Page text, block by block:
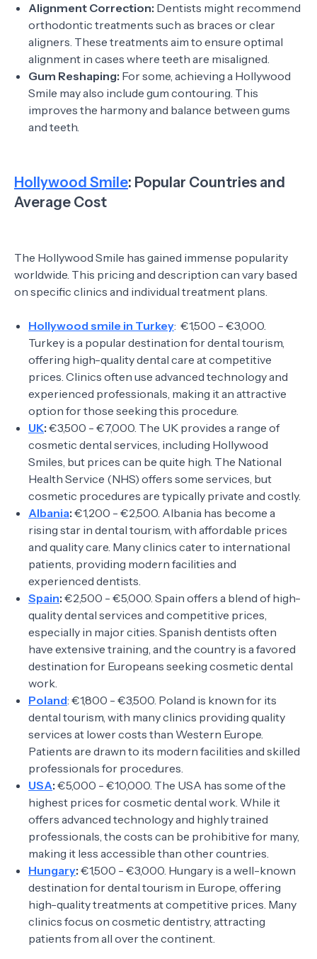
Alignment Correction: Dentists might recommend
orthodontic treatments such as braces or clear
aligners. These treatments aim to ensure optimal
alignment in cases where teeth are misaligned.
Gum Reshaping: For some, achieving a Hollywood
Smile may also include gum contouring. This
improves the harmony and balance between gums
and teeth.
Hollywood Smile: Popular Countries and
Average Cost
The Hollywood Smile has gained immense popularity
worldwide. This pricing and description can vary based
on specific clinics and individual treatment plans.
Hollywood smile in Turkey: €1,500 - €3,000.
Turkey is a popular destination for dental tourism,
offering high-quality dental care at competitive
prices. Clinics often use advanced technology and
experienced professionals, making it an attractive
option for those seeking this procedure.
UK: €3,500 - €7,000. The UK provides a range of
cosmetic dental services, including Hollywood
Smiles, but prices can be quite high. The National
Health Service (NHS) offers some services, but
cosmetic procedures are typically private and costly.
Albania: €1,200 - €2,500. Albania has become a
rising star in dental tourism, with affordable prices
and quality care. Many clinics cater to international
patients, providing modern facilities and
experienced dentists.
Spain: €2,500 - €5,000. Spain offers a blend of high-
quality dental services and competitive prices,
especially in major cities. Spanish dentists often
have extensive training, and the country is a favored
destination for Europeans seeking cosmetic dental
work.
Poland: €1,800 - €3,500. Poland is known for its
dental tourism, with many clinics providing quality
services at lower costs than Western Europe.
Patients are drawn to its modern facilities and skilled
professionals for procedures.
USA: €5,000 - €10,000. The USA has some of the
highest prices for cosmetic dental work. While it
offers advanced technology and highly trained
professionals, the costs can be prohibitive for many,
making it less accessible than other countries.
Hungary: €1,500 - €3,000. Hungary is a well-known
destination for dental tourism in Europe, offering
high-quality treatments at competitive prices. Many
clinics focus on cosmetic dentistry, attracting
patients from all over the continent.